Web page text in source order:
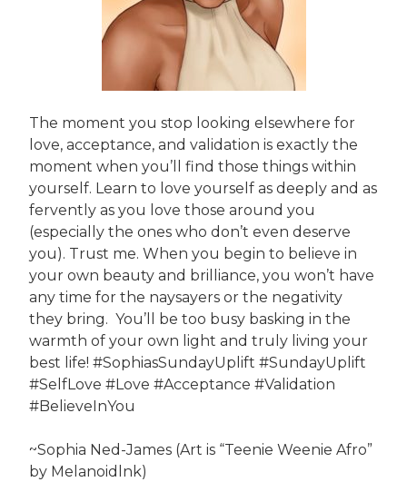
The moment you stop looking elsewhere for
love, acceptance, and validation is exactly the
moment when you’ll find those things within
yourself. Learn to love yourself as deeply and as
fervently as you love those around you
(especially the ones who don’t even deserve
you). Trust me. When you begin to believe in
your own beauty and brilliance, you won’t have
any time for the naysayers or the negativity
they bring. You’ll be too busy basking in the
warmth of your own light and truly living your
best life! #SophiasSundayUplift #SundayUplift
#SelfLove #Love #Acceptance #Validation
#BelieveInYou
~Sophia Ned-James (Art is “Teenie Weenie Afro”
by Melanoidlnk)